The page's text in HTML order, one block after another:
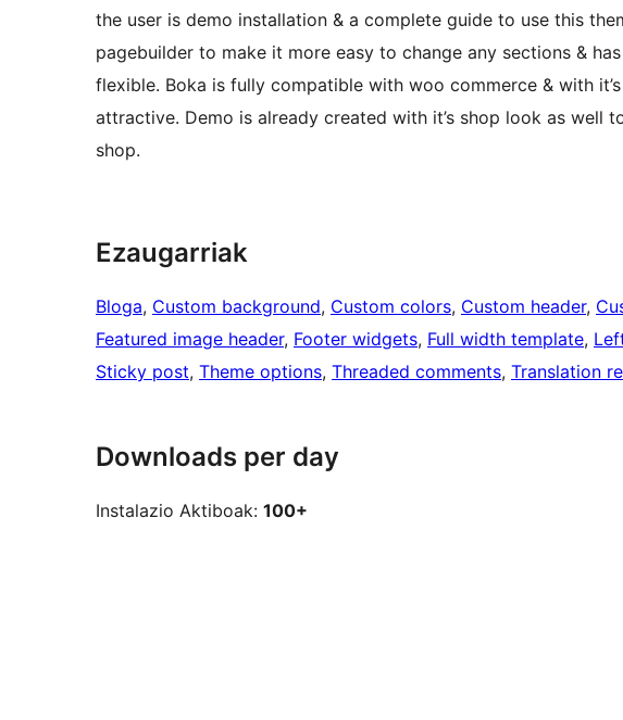
the user is demo installation & a complete guide to use this
pagebuilder to make it more easy to change any sections &
flexible. Boka is fully compatible with woo commerce & with
attractive. Demo is already created with it’s shop look as well
shop.
Ezaugarriak
Bloga, Custom background, Custom colors, Custom header,
Featured image header, Footer widgets, Full width template,
Sticky post, Theme options, Threaded comments, Translation
Downloads per day
Instalazio Aktiboak: 100+